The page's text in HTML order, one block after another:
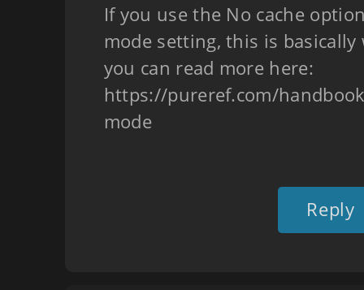
If you use the No cache
mode setting, this is
you can read more here:
https://pureref.com/
mode
Reply